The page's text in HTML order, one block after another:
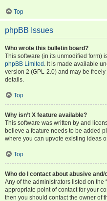
Top
phpBB Issues
Who wrote this bulletin board?
This software (in its unmodified form)
phpBB Limited . It is made available
version 2 (GPL-2.0) and may be
details.
Top
Why isn’t X feature available?
This software was written by and
believe a feature needs to be added
where you can upvote existing ideas
Top
Who do I contact about abusive
Any of the administrators listed on the
appropriate point of contact for your
then you should contact the owner of